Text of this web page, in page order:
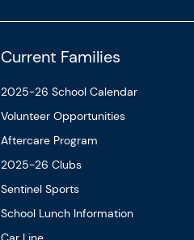
Current Families
2025-26 School Calendar
Volunteer Opportunities
Aftercare Program
2025-26 Clubs
Sentinel Sports
School Lunch Information